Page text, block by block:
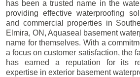
has been a trusted name in the
providing effective waterproofing
and commercial properties in
Elmira, ON, Aquaseal basement
name for themselves. With a
a focus on customer satisfaction, the
has earned a reputation for its
expertise in exterior basement